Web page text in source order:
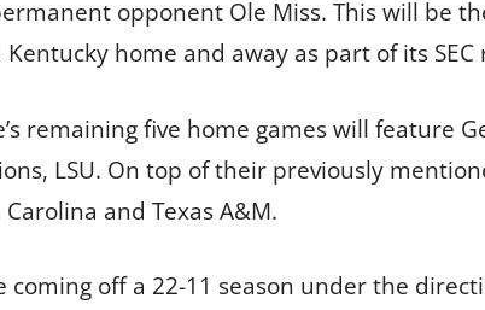
opponent Ole Miss. This will be
home and away as part of its
remaining five home games will feature
LSU. On top of their previously
and Texas A&M.
coming off a 22-11 season under the